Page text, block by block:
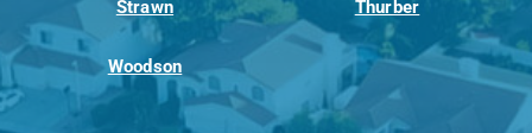
Strawn Thurber
Woodson